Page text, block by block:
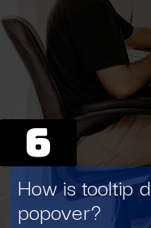
6
How is tooltip
popover?